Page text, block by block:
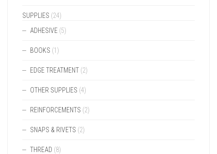
SUPPLIES (24)
ADHESIVE (5)
BOOKS (1)
EDGE TREATMENT (2)
OTHER SUPPLIES (4)
REINFORCEMENTS (2)
SNAPS & RIVETS (2)
THREAD (8)